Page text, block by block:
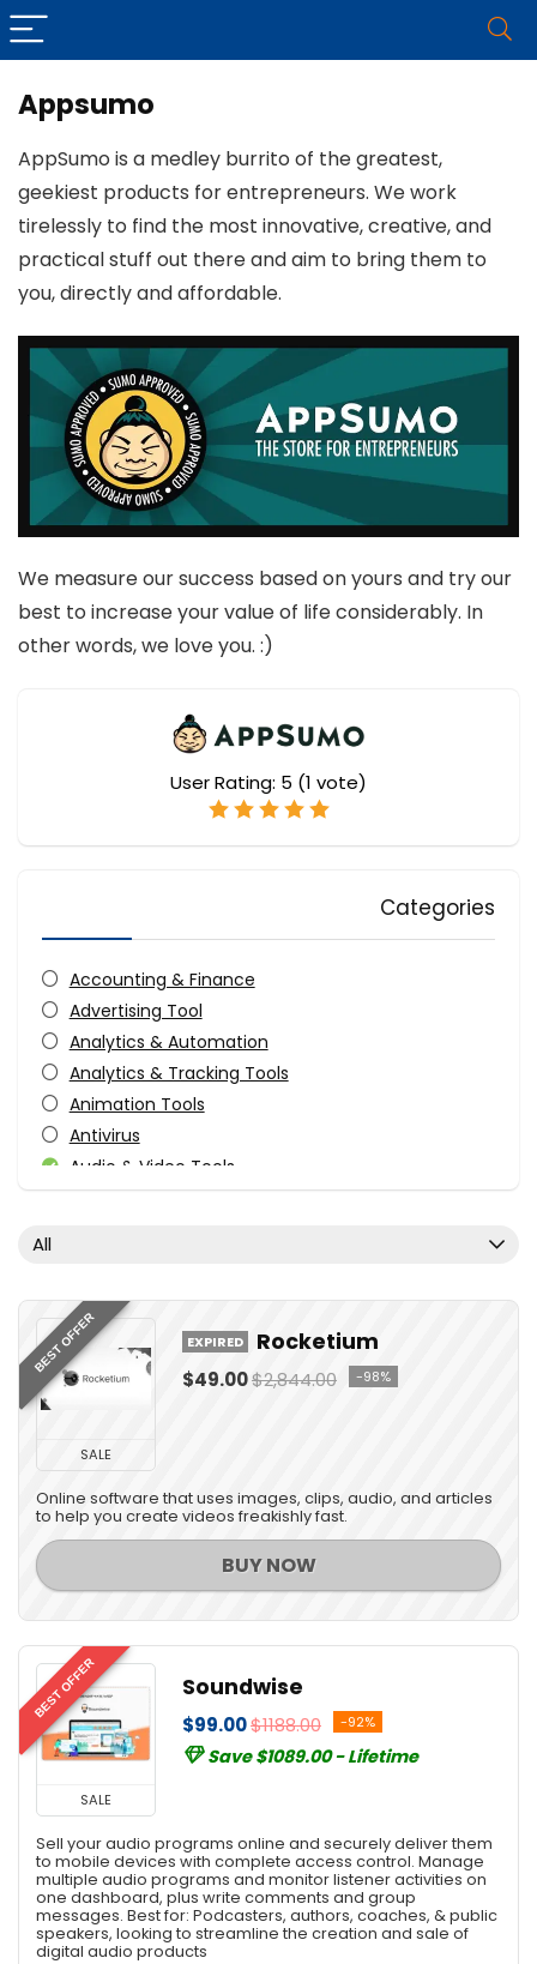
Appsumo
AppSumo is a medley burrito of the greatest,
geekiest products for entrepreneurs. We work
tirelessly to find the most innovative, creative, and
practical stuff out there and aim to bring them to
you, directly and affordable.
We measure our success based on yours and try our
best to increase your value of life considerably. In
other words, we love you. :)
User Rating: 5 (1 vote)
Categories
Accounting & Finance
Advertising Tool
Analytics & Automation
Analytics & Tracking Tools
Animation Tools
Antivirus
Audio & Video Tools
Audio Production Software
Content Marketing
Courses
Data Backup
Design
Design Templates
Desktop Utilities
Development
Digital Photo Tools
e-Books & Literature
Email Marketing
Email Tools
Encryption Tools
File & Disk Management
Font Tools
Google Analytics
Graphic Capture
Graphic Design
All
BEST OFFER
SALE
EXPIRED Rocketium
$49.00$2,844.00 -98%
Online software that uses images, clips, audio, and articles
to help you create videos freakishly fast.
BUY NOW
BEST OFFER
SALE
Soundwise
$99.00$1188.00 -92%
Save $1089.00 - Lifetime
Sell your audio programs online and securely deliver them
to mobile devices with complete access control. Manage
multiple audio programs and monitor listener activities on
one dashboard, plus write comments and group
messages. Best for: Podcasters, authors, coaches, & public
speakers, looking to streamline the creation and sale of
digital audio products